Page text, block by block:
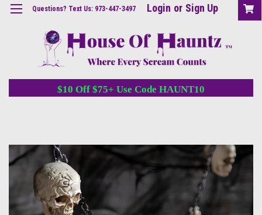
Questions? Text Us: 973-447-3497 Login or Sign Up
$10 Off $75+ Use Code HAUNT10